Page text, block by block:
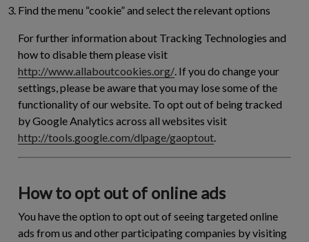
Find the menu “cookie” and select the relevant options
For further information about Tracking Technologies and
how to disable them please visit
http://www.allaboutcookies.org/. If you do change your
settings, please be aware that you may lose some of the
functionality of our website. To opt out of being tracked
by Google Analytics across all websites visit
http://tools.google.com/dlpage/gaoptout.
How to opt out of online ads
You have the option to opt out of seeing targeted online
ads from us and other participating companies by visiting